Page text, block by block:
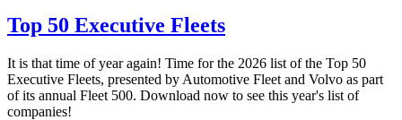
Top 50 Executive Fleets
It is that time of year again! Time for the 2026 list of the Top 50
Executive Fleets, presented by Automotive Fleet and Volvo as part
of its annual Fleet 500. Download now to see this year's list of
companies!